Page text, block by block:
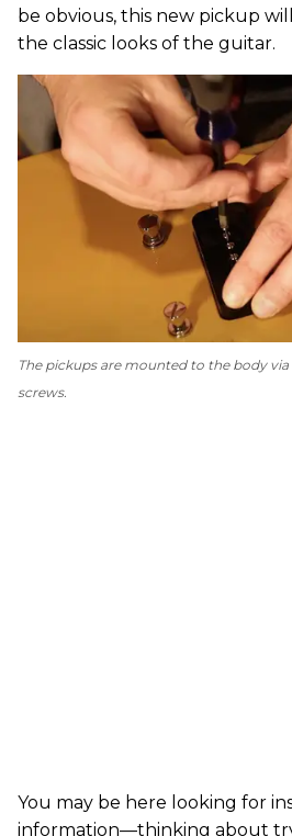
be obvious, this new pickup
the classic looks of the guitar.
The pickups are mounted to the body
screws.
You may be here looking for
information—thinking about